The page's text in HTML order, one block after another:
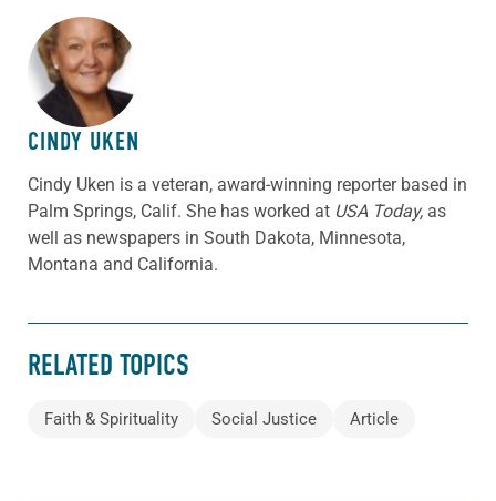
ABOUT THE AUTHOR
CINDY UKEN
Cindy Uken is a veteran, award-winning reporter based in
Palm Springs, Calif. She has worked at USA Today, as
well as newspapers in South Dakota, Minnesota,
Montana and California.
RELATED TOPICS
Faith & Spirituality Social Justice Article